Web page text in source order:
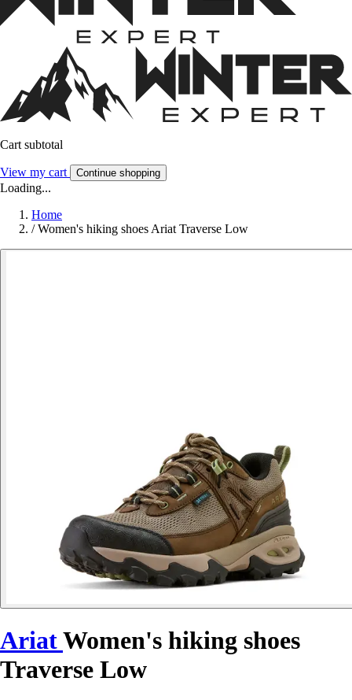
Cart subtotal
View my cart Continue shopping
Loading...
Home
/ Women's hiking shoes Ariat Traverse Low
AriatWomen's hiking shoes
Traverse Low